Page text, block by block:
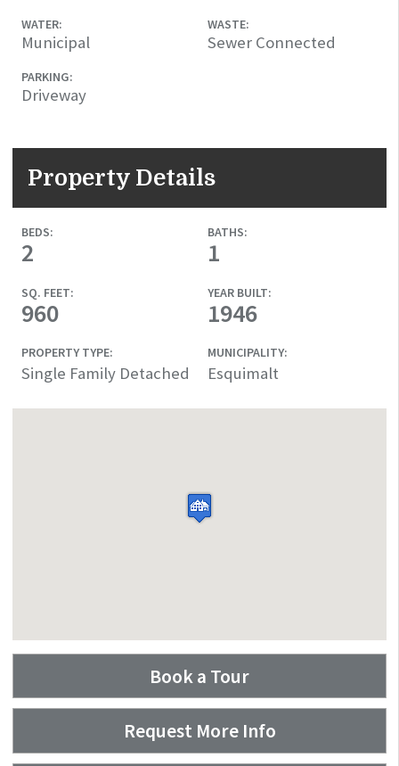
WATER:
Municipal
WASTE:
Sewer Connected
PARKING:
Driveway
Property Details
BEDS:
2
BATHS:
1
SQ. FEET:
960
YEAR BUILT:
1946
PROPERTY TYPE:
Single Family Detached
MUNICIPALITY:
Esquimalt
Book a Tour
Request More Info